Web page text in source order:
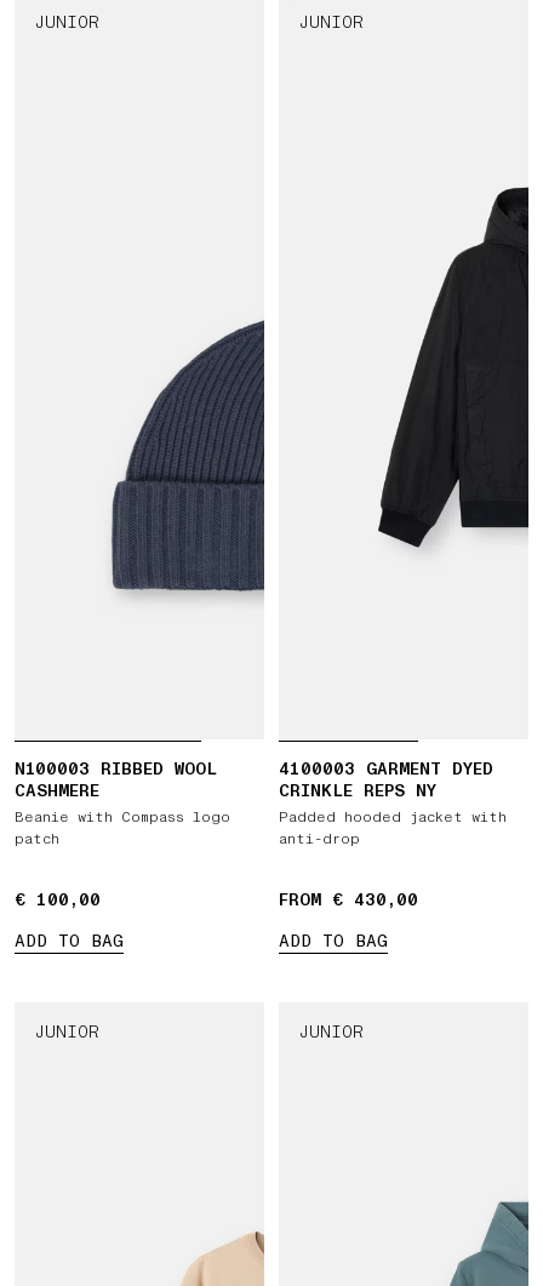
JUNIOR
N100003 RIBBED WOOL
CASHMERE
Beanie with Compass logo
patch
€ 100,00
€ 100,00
ADD TO BAG
JUNIOR
4100003 GARMENT DYED
CRINKLE REPS NY
Padded hooded jacket with
anti-drop
FROM € 430,00
ADD TO BAG
JUNIOR JUNIOR